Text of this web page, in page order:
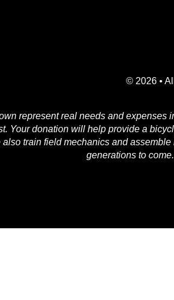
© 2026 •
represent real needs and expenses
Your donation will help provide a
also train field mechanics and
generations to